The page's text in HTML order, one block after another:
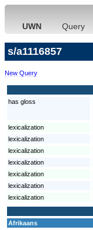
UWN Query
s/a1116857
New Query
has gloss
lexicalization
lexicalization
lexicalization
lexicalization
lexicalization
lexicalization
lexicalization
Afrikaans